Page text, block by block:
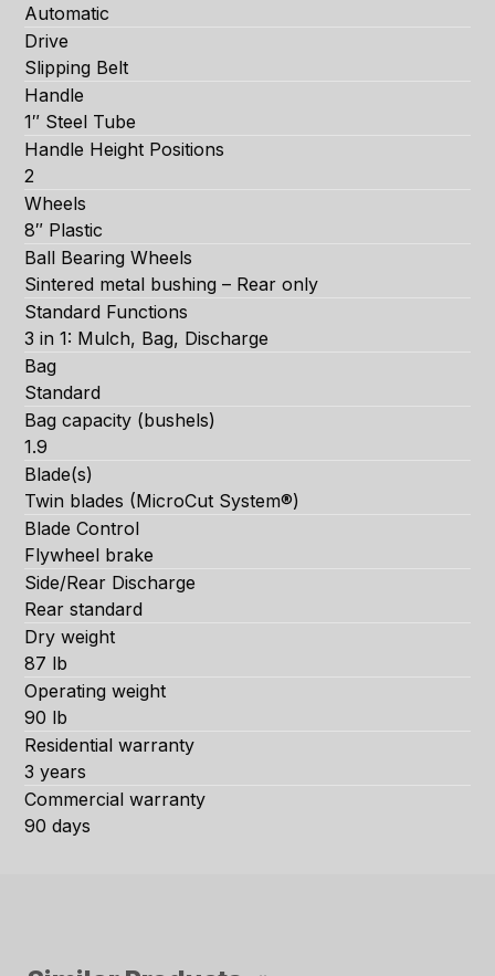
Automatic
Drive
Slipping Belt
Handle
1″ Steel Tube
Handle Height Positions
2
Wheels
8″ Plastic
Ball Bearing Wheels
Sintered metal bushing – Rear only
Standard Functions
3 in 1: Mulch, Bag, Discharge
Bag
Standard
Bag capacity (bushels)
1.9
Blade(s)
Twin blades (MicroCut System®)
Blade Control
Flywheel brake
Side/Rear Discharge
Rear standard
Dry weight
87 lb
Operating weight
90 lb
Residential warranty
3 years
Commercial warranty
90 days